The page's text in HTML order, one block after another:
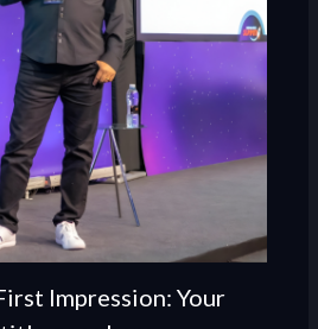
Impression: Your